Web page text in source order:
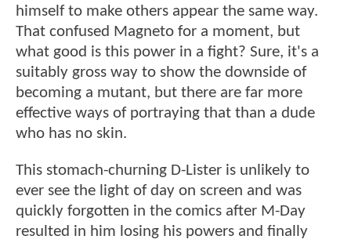
himself to make others appear the same way.
That confused Magneto for a moment, but
what good is this power in a fight? Sure, it's a
suitably gross way to show the downside of
becoming a mutant, but there are far more
effective ways of portraying that than a dude
who has no skin.
This stomach-churning D-Lister is unlikely to
ever see the light of day on screen and was
quickly forgotten in the comics after M-Day
resulted in him losing his powers and finally